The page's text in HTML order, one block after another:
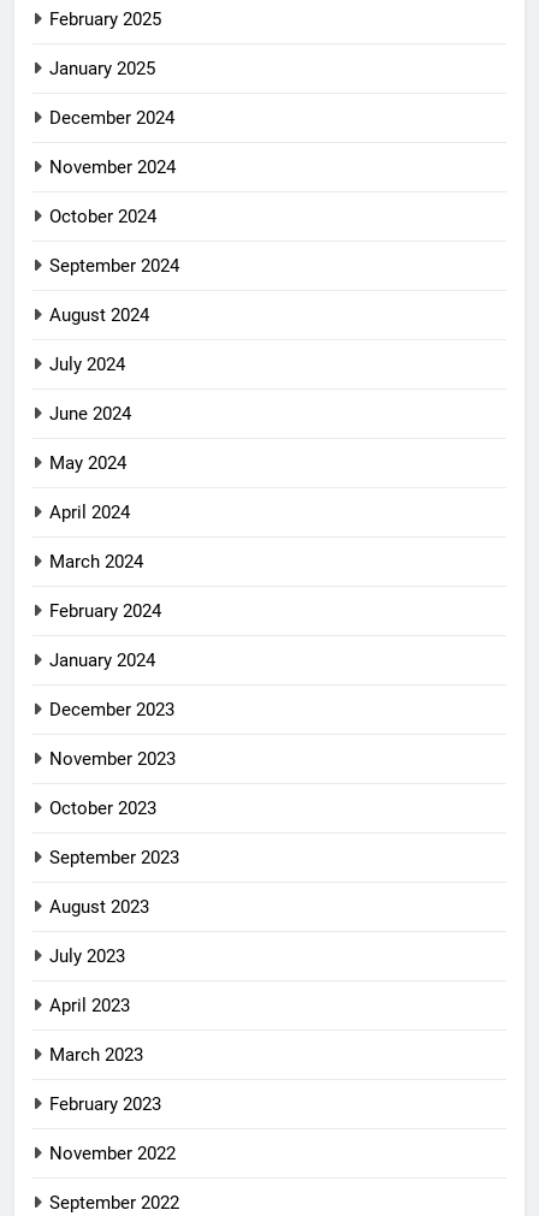
February 2025
January 2025
December 2024
November 2024
October 2024
September 2024
August 2024
July 2024
June 2024
May 2024
April 2024
March 2024
February 2024
January 2024
December 2023
November 2023
October 2023
September 2023
August 2023
July 2023
April 2023
March 2023
February 2023
November 2022
September 2022